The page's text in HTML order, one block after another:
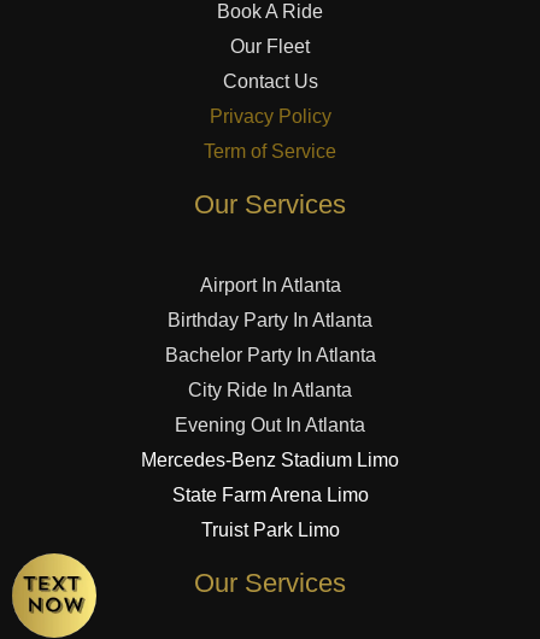
Book A Ride
Our Fleet
Contact Us
Privacy Policy
Term of Service
Our Services
Airport In Atlanta
Birthday Party In Atlanta
Bachelor Party In Atlanta
City Ride In Atlanta
Evening Out In Atlanta
Mercedes-Benz Stadium Limo
State Farm Arena Limo
Truist Park Limo
Our Services